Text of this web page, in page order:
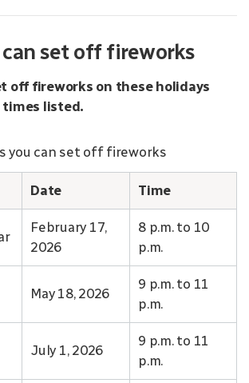
set off fireworks
off fireworks on these holidays
listed.
you can set off fireworks
Date Time
February 17,
2026
8 p.m. to 10
p.m.
May 18, 2026
9 p.m. to 11
p.m.
July 1, 2026
9 p.m. to 11
p.m.